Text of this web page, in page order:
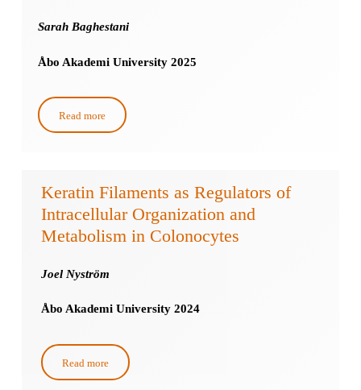
Sarah Baghestani
Åbo Akademi University 2025
Read more
Keratin Filaments as Regulators of
Intracellular Organization and
Metabolism in Colonocytes
Joel Nyström
Åbo Akademi University 2024
Read more